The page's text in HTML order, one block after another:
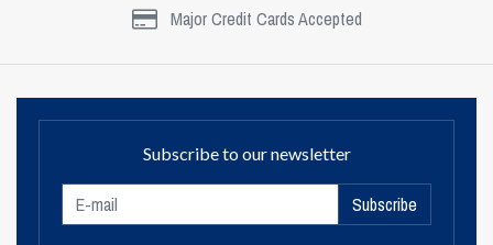
Major Credit Cards Accepted
Subscribe to our newsletter
Subscribe